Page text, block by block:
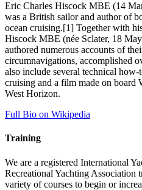
Eric Charles Hiscock MBE (14
was a British sailor and author of
ocean cruising.[1] Together with
Hiscock MBE (née Sclater, 18
authored numerous accounts of
circumnavigations, accomplished
also include several technical
cruising and a film made on board
West Horizon.
Full Bio on Wikipedia
Training
We are a registered International
Recreational Yachting Association
variety of courses to begin or